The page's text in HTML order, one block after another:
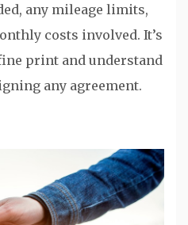
any mileage limits,
costs involved. It’s
print and understand
any agreement.